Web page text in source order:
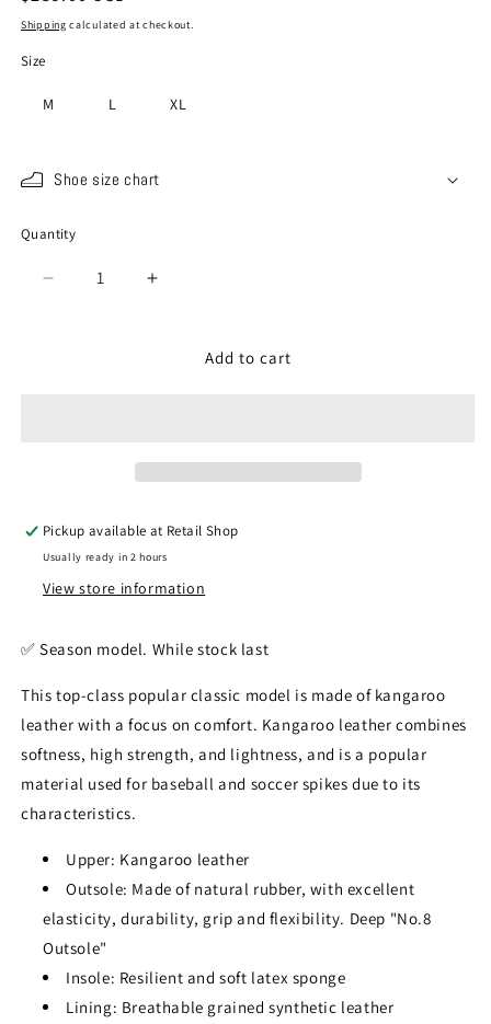
price
Shipping calculated at checkout.
Size
M L XL
Shoe size chart
Quantity
Quantity
Decrease
Increase
Add to cart
Pickup available at Retail Shop
Usually ready in 2 hours
View store information
✅️ Season model. While stock last
This top-class popular classic model is made of kangaroo
leather with a focus on comfort. Kangaroo leather combines
softness, high strength, and lightness, and is a popular
material used for baseball and soccer spikes due to its
characteristics.
Upper: Kangaroo leather
Outsole: Made of natural rubber, with excellent
elasticity, durability, grip and flexibility. Deep "No.8
Outsole"
Insole: Resilient and soft latex sponge
Lining: Breathable grained synthetic leather